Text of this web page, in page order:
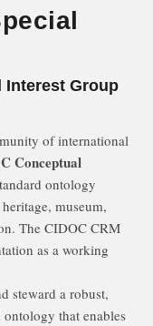
Interest Group
of international
Conceptual
ontology
museum,
The CIDOC CRM
as a working
steward a robust,
that enables